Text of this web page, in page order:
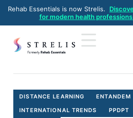
Rehab Essentials is now Strelis.
for modern health
Home>Distance Learning
DISTANCE LEARNING ENTANDEM
INTERNATIONAL TRENDS
PPDPT